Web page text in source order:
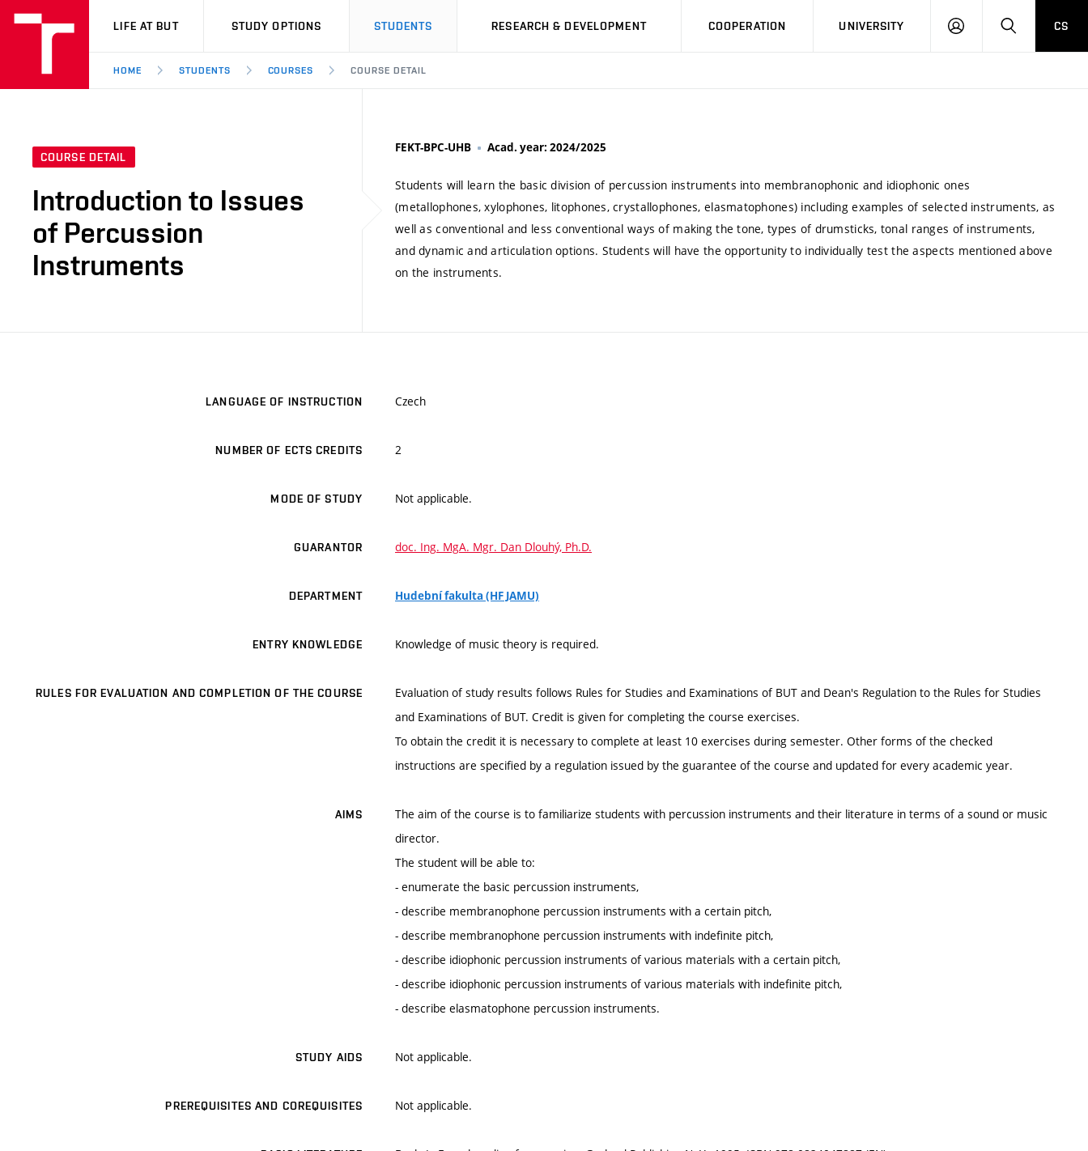
VUT
LIFE AT BUT STUDY OPTIONS STUDENTS RESEARCH & DEVELOPMENT COOPERATION UNIVERSITY
LOG
SEARCHCS
HOME STUDENTS COURSES COURSE DETAIL
COURSE DETAIL
Introduction to Issues
of Percussion
Instruments
FEKT-BPC-UHB Acad. year: 2024/2025
Students will learn the basic division of percussion instruments into membranophonic and idiophonic ones
(metallophones, xylophones, litophones, crystallophones, elasmatophones) including examples of selected instruments, as
well as conventional and less conventional ways of making the tone, types of drumsticks, tonal ranges of instruments,
and dynamic and articulation options. Students will have the opportunity to individually test the aspects mentioned above
on the instruments.
LANGUAGE OF INSTRUCTION Czech
NUMBER OF ECTS CREDITS 2
MODE OF STUDY Not applicable.
GUARANTOR doc. Ing. MgA. Mgr. Dan Dlouhý, Ph.D.
DEPARTMENT Hudební fakulta (HF JAMU)
ENTRY KNOWLEDGE Knowledge of music theory is required.
RULES FOR EVALUATION AND COMPLETION OF THE COURSE
Evaluation of study results follows Rules for Studies and Examinations of BUT and Dean's Regulation to the Rules for Studies
and Examinations of BUT. Credit is given for completing the course exercises.
To obtain the credit it is necessary to complete at least 10 exercises during semester. Other forms of the checked
instructions are specified by a regulation issued by the guarantee of the course and updated for every academic year.
AIMS
The aim of the course is to familiarize students with percussion instruments and their literature in terms of a sound or music
director.
The student will be able to:
- enumerate the basic percussion instruments,
- describe membranophone percussion instruments with a certain pitch,
- describe membranophone percussion instruments with indefinite pitch,
- describe idiophonic percussion instruments of various materials with a certain pitch,
- describe idiophonic percussion instruments of various materials with indefinite pitch,
- describe elasmatophone percussion instruments.
STUDY AIDS Not applicable.
PREREQUISITES AND COREQUISITES Not applicable.